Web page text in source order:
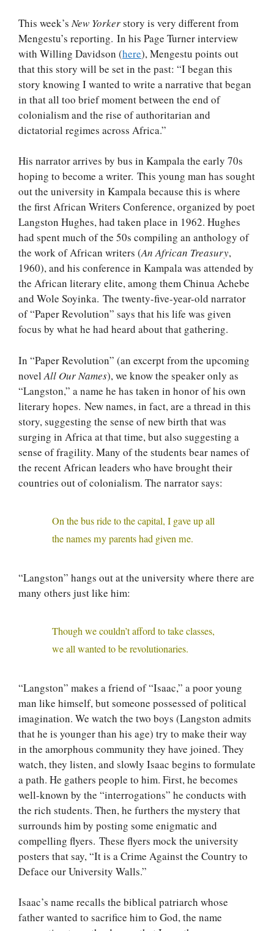
This week’s New Yorkerstory is very different from
Mengestu’s reporting. In his Page Turner interview
with Willing Davidson (here), Mengestu points out
that this story will be set in the past: “I began this
story knowing I wanted to write a narrative that began
in that all too brief moment between the end of
colonialism and the rise of authoritarian and
dictatorial regimes across Africa.”
His narrator arrives by bus in Kampala the early 70s
hoping to become a writer. This young man has sought
out the university in Kampala because this is where
the first African Writers Conference, organized by poet
Langston Hughes, had taken place in 1962. Hughes
had spent much of the 50s compiling an anthology of
the work of African writers (An African Treasury,
1960), and his conference in Kampala was attended by
the African literary elite, among them Chinua Achebe
and Wole Soyinka. The twenty-five-year-old narrator
of “Paper Revolution” says that his life was given
focus by what he had heard about that gathering.
In “Paper Revolution” (an excerpt from the upcoming
novelAll Our Names), we know the speaker only as
“Langston,” a name he has taken in honor of his own
literary hopes. New names, in fact, are a thread in this
story, suggesting the sense of new birth that was
surging in Africa at that time, but also suggesting a
sense of fragility. Many of the students bear names of
the recent African leaders who have brought their
countries out of colonialism. The narrator says:
On the bus ride to the capital, I gave up all
the names my parents had given me.
“Langston” hangs out at the university where there are
many others just like him:
Though we couldn’t afford to take classes,
we all wanted to be revolutionaries.
“Langston” makes a friend of “Isaac,” a poor young
man like himself, but someone possessed of political
imagination. We watch the two boys (Langston admits
that he is younger than his age) try to make their way
in the amorphous community they have joined. They
watch, they listen, and slowly Isaac begins to formulate
a path. He gathers people to him. First, he becomes
well-known by the “interrogations” he conducts with
the rich students. Then, he furthers the mystery that
surrounds him by posting some enigmatic and
compelling flyers. These flyers mock the university
posters that say, “It is a Crime Against the Country to
Deface our University Walls.”
Isaac’s name recalls the biblical patriarch whose
father wanted to sacrifice him to God, the name